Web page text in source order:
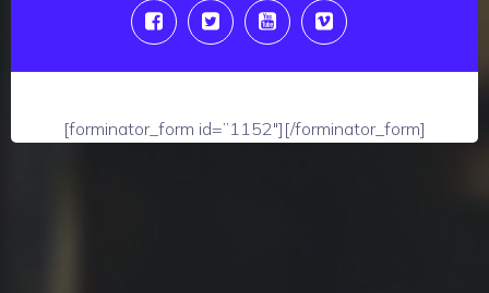
[forminator_form id=”1152″][/forminator_form]